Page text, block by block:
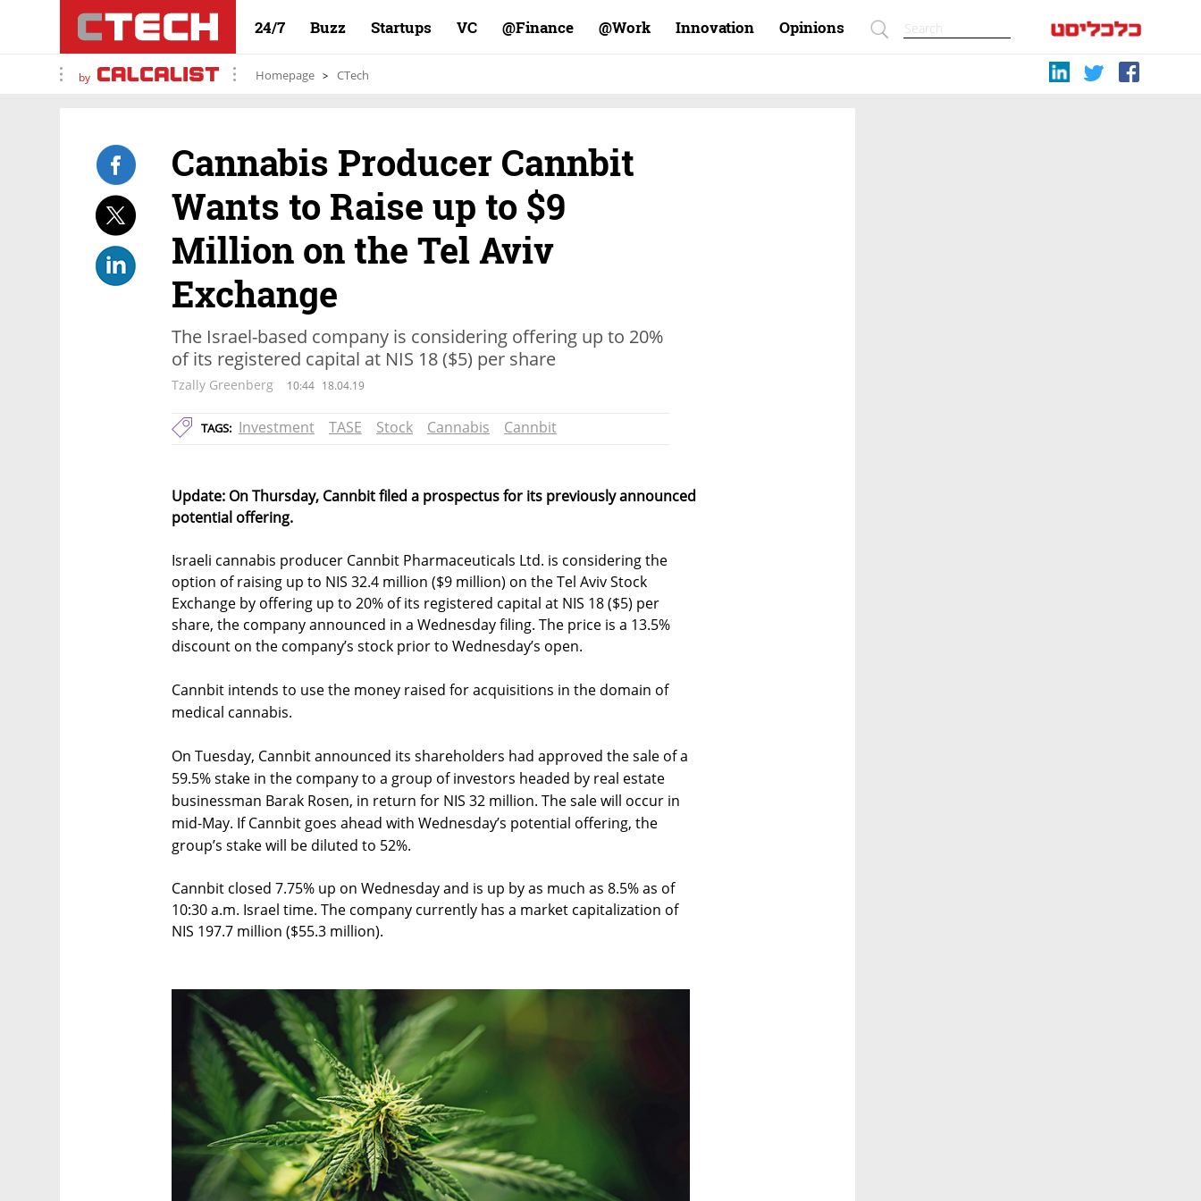
24/7 Buzz Startups VC Finance@ Work@ Innovation Opinions
by Homepage CTech
Cannabis Producer Cannbit
Wants to Raise up to $9
Million on the Tel Aviv
Exchange
The Israel-based company is considering offering up to 20%
of its registered capital at NIS 18 ($5) per share
Tzally Greenberg 10:44 18.04.19
TAGS: Investment TASE Stock Cannabis Cannbit
Update: On Thursday, Cannbit filed a prospectus for its previously announced
potential offering.
Israeli cannabis producer Cannbit Pharmaceuticals Ltd. is considering the
option of raising up to NIS 32.4 million ($9 million) on the Tel Aviv Stock
Exchange by offering up to 20% of its registered capital at NIS 18 ($5) per
share, the company announced in a Wednesday filing. The price is a 13.5%
discount on the company’s stock prior to Wednesday’s open.
Cannbit intends to use the money raised for acquisitions in the domain of
medical cannabis.
On Tuesday, Cannbit announced its shareholders had approved the sale of a
59.5% stake in the company to a group of investors headed by real estate
businessman Barak Rosen, in return for NIS 32 million. The sale will occur in
mid-May. If Cannbit goes ahead with Wednesday’s potential offering, the
group’s stake will be diluted to 52%.
Cannbit closed 7.75% up on Wednesday and is up by as much as 8.5% as of
10:30 a.m. Israel time. The company currently has a market capitalization of
NIS 197.7 million ($55.3 million).